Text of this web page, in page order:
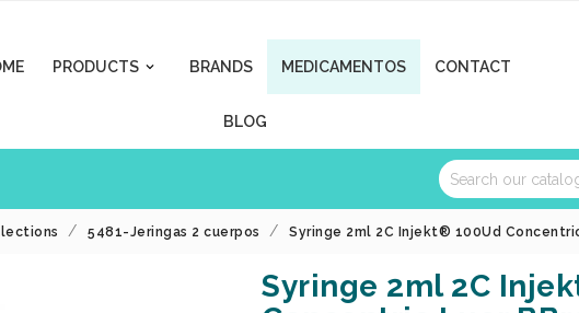

PRODUCTS BRANDS MEDICAMENTOS CONTACT
BLOG
5481-Jeringas 2 cuerpos Syringe 2ml 2C Injekt® 100Ud
Syringe 2ml 2C